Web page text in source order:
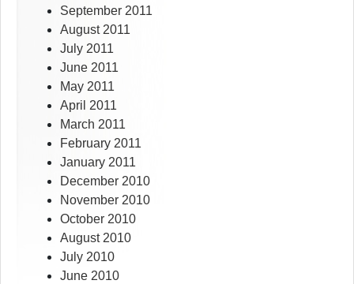
September 2011
August 2011
July 2011
June 2011
May 2011
April 2011
March 2011
February 2011
January 2011
December 2010
November 2010
October 2010
August 2010
July 2010
June 2010